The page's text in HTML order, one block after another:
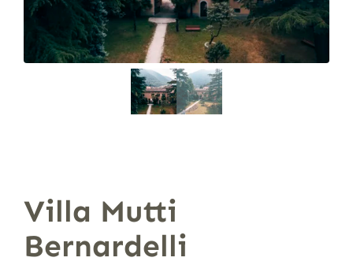
Villa Mutti
Bernardelli